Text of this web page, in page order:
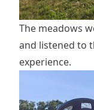
The meadows
and listened to
experience.